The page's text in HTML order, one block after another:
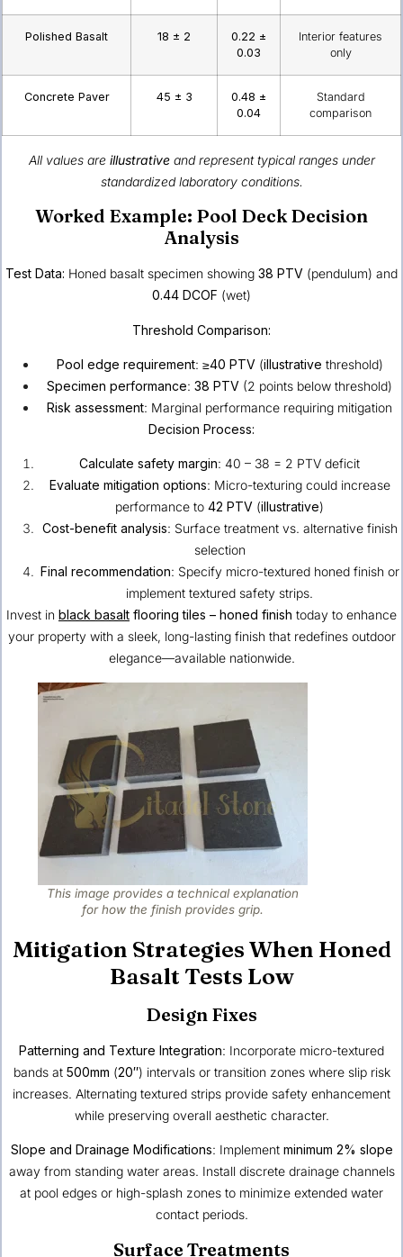
Polished Basalt 18 ± 2
0.22 ±
0.03
Interior features
only
Concrete Paver 45 ± 3
0.48 ±
0.04
Standard
comparison
All values are illustrativeand represent typical ranges under
standardized laboratory conditions.
Worked Example: Pool Deck Decision
Analysis
Test Data: Honed basalt specimen showing 38 PTV (pendulum) and
0.44 DCOF (wet)
Threshold Comparison:
Pool edge requirement: ≥40 PTV(illustrative threshold)
Specimen performance: 38 PTV (2 points below threshold)
Risk assessment: Marginal performance requiring mitigation
Decision Process:
Calculate safety margin: 40 – 38 = 2 PTV deficit
Evaluate mitigation options: Micro-texturing could increase
performance to 42 PTV (illustrative)
Cost-benefit analysis: Surface treatment vs. alternative finish
selection
Final recommendation: Specify micro-textured honed finish or
implement textured safety strips.
Invest in black basalt flooring tiles – honed finish today to enhance
your property with a sleek, long-lasting finish that redefines outdoor
elegance—available nationwide.
This image provides a technical explanation
for how the finish provides grip.
Mitigation Strategies When Honed
Basalt Tests Low
Design Fixes
Patterning and Texture Integration: Incorporate micro-textured
bands at 500mm (20″) intervals or transition zones where slip risk
increases. Alternating textured strips provide safety enhancement
while preserving overall aesthetic character.
Slope and Drainage Modifications: Implement minimum 2% slope
away from standing water areas. Install discrete drainage channels
at pool edges or high-splash zones to minimize extended water
contact periods.
Surface Treatments